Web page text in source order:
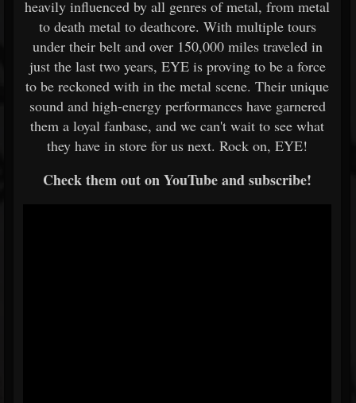
heavily influenced by all genres of metal, from metal
to death metal to deathcore. With multiple tours
under their belt and over 150,000 miles traveled in
just the last two years, EYE is proving to be a force
to be reckoned with in the metal scene. Their unique
sound and high-energy performances have garnered
them a loyal fanbase, and we can't wait to see what
they have in store for us next. Rock on, EYE!
Check them out on YouTube and subscribe!